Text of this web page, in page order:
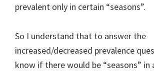
prevalent only in certain “seasons”.
So I understand that to answer the
increased/decreased prevalence
know if there would be “seasons” in